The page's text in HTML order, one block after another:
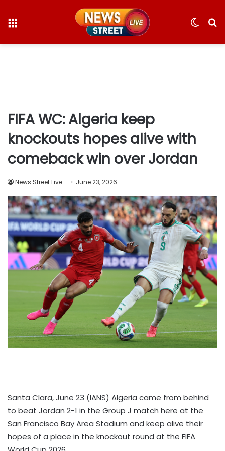
Switch
FIFA WC: Algeria keep
knockouts hopes alive with
comeback win over Jordan
News Street Live June 23, 2026
Santa Clara, June 23 (IANS) Algeria came from behind
to beat Jordan 2-1 in the Group J match here at the
San Francisco Bay Area Stadium and keep alive their
hopes of a place in the knockout round at the FIFA